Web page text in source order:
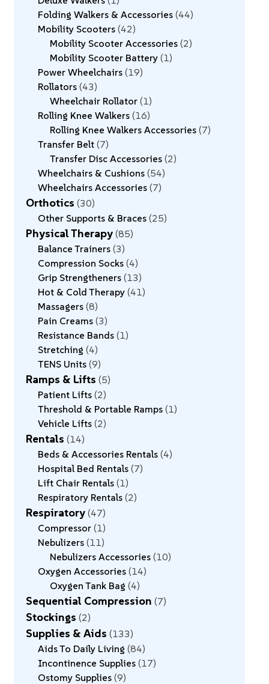
Folding Walkers & Accessories 44
Mobility Scooters 42
Mobility Scooter Accessories 2
Mobility Scooter Battery 1
Power Wheelchairs 19
Rollators 43
Wheelchair Rollator 1
Rolling Knee Walkers 16
Rolling Knee Walkers Accessories 7
Transfer Belt 7
Transfer Disc Accessories 2
Wheelchairs & Cushions 54
Wheelchairs Accessories 7
Orthotics 30
Other Supports & Braces 25
Physical Therapy 85
Balance Trainers 3
Compression Socks 4
Grip Strengtheners 13
Hot & Cold Therapy 41
Massagers 8
Pain Creams 3
Resistance Bands 1
Stretching 4
TENS Units 9
Ramps & Lifts 5
Patient Lifts 2
Threshold & Portable Ramps 1
Vehicle Lifts 2
Rentals 14
Beds & Accessories Rentals 4
Hospital Bed Rentals 7
Lift Chair Rentals 1
Respiratory Rentals 2
Respiratory 47
Compressor 1
Nebulizers 11
Nebulizers Accessories 10
Oxygen Accessories 14
Oxygen Tank Bag 4
Sequential Compression 7
Stockings 2
Supplies & Aids 133
Aids To Daily Living 84
Incontinence Supplies 17
Ostomy Supplies 9